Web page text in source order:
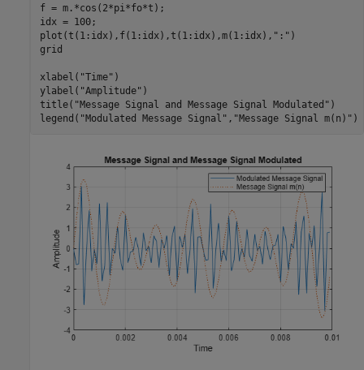
f = m.*cos(2*pi*fo*t);
idx = 100;
plot(t(1:idx),f(1:idx),t(1:idx),m(1:idx), ":" )
grid
xlabel( "Time" )
ylabel( "Amplitude" )
title( "Message Signal and Message Signal Modulated" )
legend( "Modulated Message Signal" , "Message Signal m(n)" )